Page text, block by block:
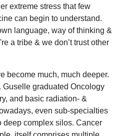
extreme stress that few
can begin to understand.
language, way of thinking &
a tribe & we don’t trust other
become much, much deeper.
Guselle graduated Oncology
and basic radiation- &
even sub-specialties
deep complex silos. Cancer